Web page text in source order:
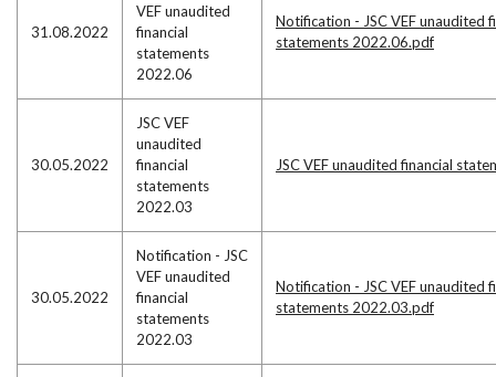
31.08.2022
VEF unaudited
financial
statements
2022.06
Notification - JSC VEF unaudited
statements 2022.06.pdf
30.05.2022
JSC VEF
unaudited
financial
statements
2022.03
JSC VEF unaudited financial
30.05.2022
Notification - JSC
VEF unaudited
financial
statements
2022.03
Notification - JSC VEF unaudited
statements 2022.03.pdf